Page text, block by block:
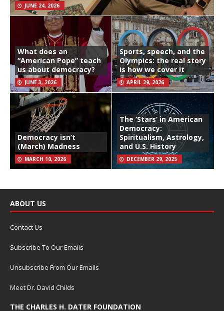
JUNE 24, 2026
What does an
“American Pope” teach
us about democracy?
JUNE 3, 2026
Sports, speech, and the
Olympics: the real story
is how we cover it
APRIL 29, 2026
Democracy isn’t
(March) Madness
MARCH 10, 2026
The ‘Stars’ in American
Democracy:
Spiritualism, Astrology,
and U.S. History
DECEMBER 29, 2025
ABOUT US
Contact Us
Subscribe To Our Emails
Unsubscribe From Our Emails
Meet Dr. David Childs
THE CHARLES H. DATER FOUNDATION